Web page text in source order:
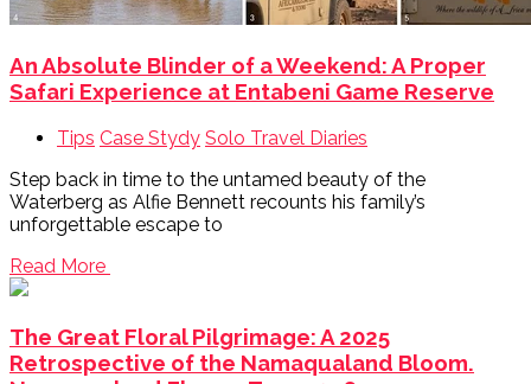
An Absolute Blinder of a Weekend: A Proper
Safari Experience at Entabeni Game Reserve
Tips Case Stydy Solo Travel Diaries
Step back in time to the untamed beauty of the
Waterberg as Alfie Bennett recounts his family’s
unforgettable escape to
Read More
The Great Floral Pilgrimage: A 2025
Retrospective of the Namaqualand Bloom.